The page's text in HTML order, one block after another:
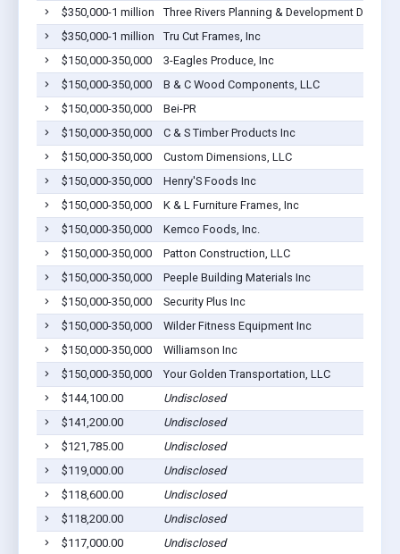
$350,000-1 million
Three Rivers Planning & Development District
$350,000-1 million
Tru Cut Frames, Inc
$150,000-350,000
3-Eagles Produce, Inc
$150,000-350,000
B & C Wood Components, LLC
$150,000-350,000
Bei-PR
$150,000-350,000
C & S Timber Products Inc
$150,000-350,000
Custom Dimensions, LLC
$150,000-350,000
Henry'S Foods Inc
$150,000-350,000
K & L Furniture Frames, Inc
$150,000-350,000
Kemco Foods, Inc.
$150,000-350,000
Patton Construction, LLC
$150,000-350,000
Peeple Building Materials Inc
$150,000-350,000
Security Plus Inc
$150,000-350,000
Wilder Fitness Equipment Inc
$150,000-350,000
Williamson Inc
$150,000-350,000
Your Golden Transportation, LLC
$144,100.00
Undisclosed
$141,200.00
Undisclosed
$121,785.00
Undisclosed
$119,000.00
Undisclosed
$118,600.00
Undisclosed
$118,200.00
Undisclosed
$117,000.00
Undisclosed